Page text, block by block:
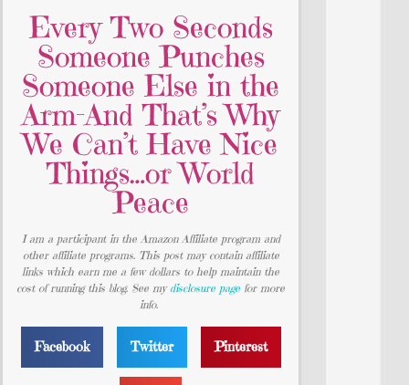
Every Two Seconds
Someone Punches
Someone Else in the
Arm-And That’s Why
We Can’t Have Nice
Things…or World
Peace
I am a participant in the Amazon Affiliate program and
other affiliate programs. This post may contain affiliate
links which earn me a few dollars to help maintain the
cost of running this blog. See my disclosure page for more
info.
Facebook Twitter Pinterest